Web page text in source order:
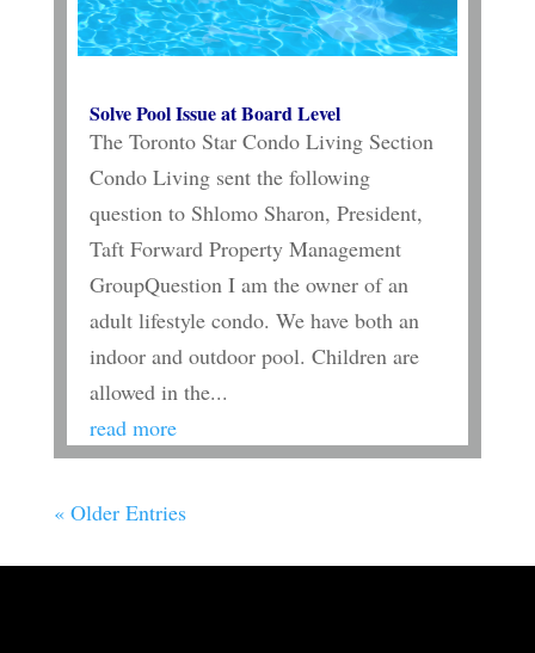
Solve Pool Issue at Board Level
The Toronto Star Condo Living Section
Condo Living sent the following
question to Shlomo Sharon, President,
Taft Forward Property Management
GroupQuestion I am the owner of an
adult lifestyle condo. We have both an
indoor and outdoor pool. Children are
allowed in the...
read more
« Older Entries